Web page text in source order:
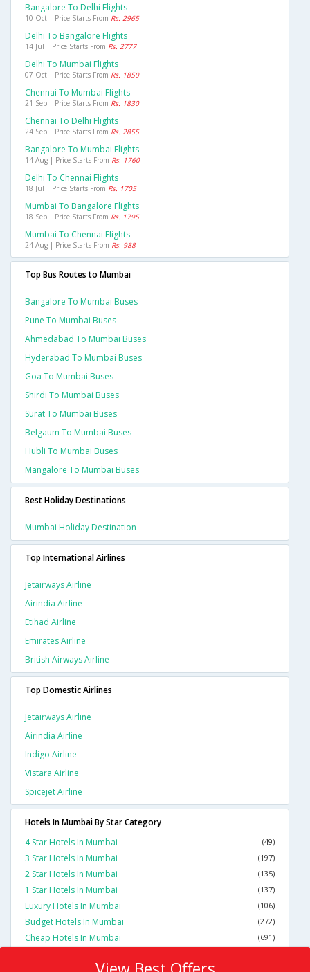
Bangalore To Delhi Flights
10 Oct | Price Starts From Rs. 2965
Delhi To Bangalore Flights
14 Jul | Price Starts From Rs. 2777
Delhi To Mumbai Flights
07 Oct | Price Starts From Rs. 1850
Chennai To Mumbai Flights
21 Sep | Price Starts From Rs. 1830
Chennai To Delhi Flights
24 Sep | Price Starts From Rs. 2855
Bangalore To Mumbai Flights
14 Aug | Price Starts From Rs. 1760
Delhi To Chennai Flights
18 Jul | Price Starts From Rs. 1705
Mumbai To Bangalore Flights
18 Sep | Price Starts From Rs. 1795
Mumbai To Chennai Flights
24 Aug | Price Starts From Rs. 988
Top Bus Routes to Mumbai
Bangalore To Mumbai Buses
Pune To Mumbai Buses
Ahmedabad To Mumbai Buses
Hyderabad To Mumbai Buses
Goa To Mumbai Buses
Shirdi To Mumbai Buses
Surat To Mumbai Buses
Belgaum To Mumbai Buses
Hubli To Mumbai Buses
Mangalore To Mumbai Buses
Best Holiday Destinations
Mumbai Holiday Destination
Top International Airlines
Jetairways Airline
Airindia Airline
Etihad Airline
Emirates Airline
British Airways Airline
Top Domestic Airlines
Jetairways Airline
Airindia Airline
Indigo Airline
Vistara Airline
Spicejet Airline
Hotels In Mumbai By Star Category
4 Star Hotels In Mumbai
(49)
3 Star Hotels In Mumbai (197)
2 Star Hotels In Mumbai (135)
1 Star Hotels In Mumbai (137)
Luxury Hotels In Mumbai (106)
Budget Hotels In Mumbai (272)
Cheap Hotels In Mumbai (691)